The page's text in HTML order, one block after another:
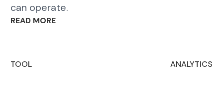
can operate.
READ MORE
TOOL ANALYTICS